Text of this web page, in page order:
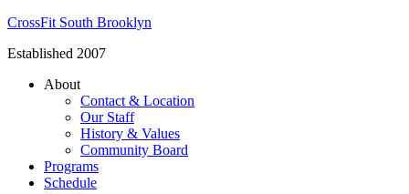
CrossFit South Brooklyn
Established 2007
About
Contact & Location
Our Staff
History & Values
Community Board
Programs
Schedule